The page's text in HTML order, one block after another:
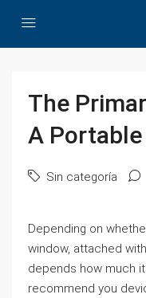
The
A
Sin categoría
Depending on
window, attached
depends how much
recommend you